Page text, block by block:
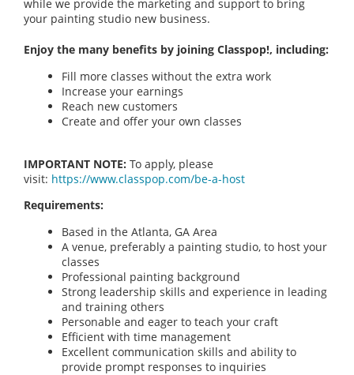
while we provide the marketing and support to bring
your painting studio new business.
Enjoy the many benefits by joining Classpop!, including:
Fill more classes without the extra work
Increase your earnings
Reach new customers
Create and offer your own classes
IMPORTANT NOTE: To apply, please
visit: https://www.classpop.com/be-a-host
Requirements:
Based in the Atlanta, GA Area
A venue, preferably a painting studio, to host your
classes
Professional painting background
Strong leadership skills and experience in leading
and training others
Personable and eager to teach your craft
Efficient with time management
Excellent communication skills and ability to
provide prompt responses to inquiries